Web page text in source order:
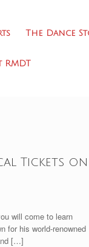
The Dance
RMDT
Tickets on
will come to learn
for his world-renowned
[…]